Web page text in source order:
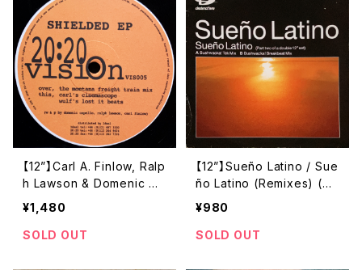
【12”】Carl A. Finlow, Ralp
h Lawson & Domenic Ca
pello / Shielded EP (20:
20 Vision) (VIS005)
¥1,480
SOLD OUT
【12”】Sueño Latino / Sue
ño Latino (Remixes) (Di
stinct'ive Records) (DIS
¥980
SOLD OUT